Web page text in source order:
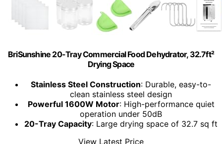
BriSunshine 20-Tray Commercial Food Dehydrator, 32.7ft²
Drying Space
Stainless Steel Construction: Durable, easy-to-
clean stainless steel design
Powerful 1600W Motor: High-performance quiet
operation under 50dB
20-Tray Capacity: Large drying space of 32.7 sq ft
View Latest Price